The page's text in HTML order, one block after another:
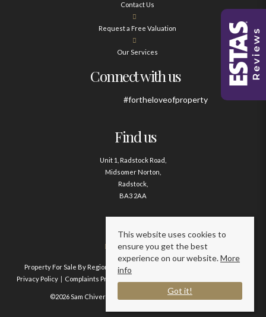
Contact Us
Request a Free Valuation
Our Services
Connect with us
#fortheloveofproperty
Find us
Unit 1, Radstock Road,
Midsomer Norton,
Radstock,
BA3 2AA
Contact us
01761 411020
Property For Sale By Region Property To Let By Region
Privacy Policy
Complaints Procedure
©2026 Sam Chivers Estate Agents. All rights reserved.
This website uses cookies to
ensure you get the best
experience on our website.More
info
Got it!